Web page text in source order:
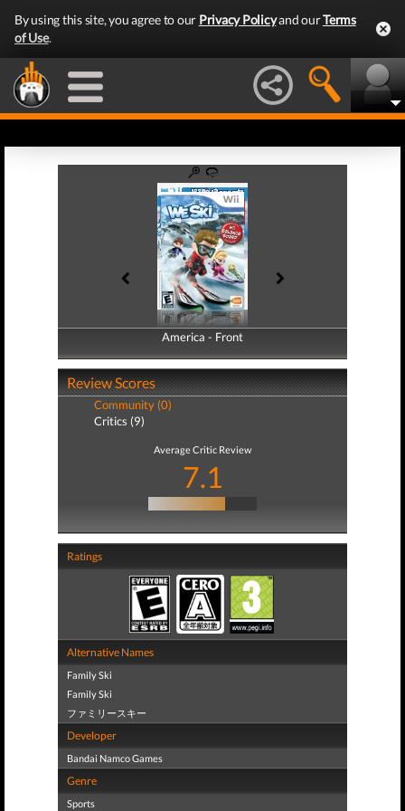
By using this site, you agree to our Privacy Policyand ourTerms
of Use.
America - Front
America - Back
Review Scores
Community (0)
Critics (9)
Average Critic Review
7.1
Ratings
Alternative Names
Family Ski
Family Ski
ファミリースキー
Developer
Bandai Namco Games
Genre
Sports